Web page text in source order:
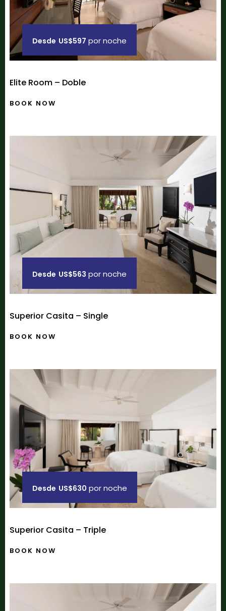
Desde US$597 por noche
Elite Room – Doble
BOOK NOW
Desde US$563 por noche
Superior Casita – Single
BOOK NOW
Desde US$630 por noche
Superior Casita – Triple
BOOK NOW